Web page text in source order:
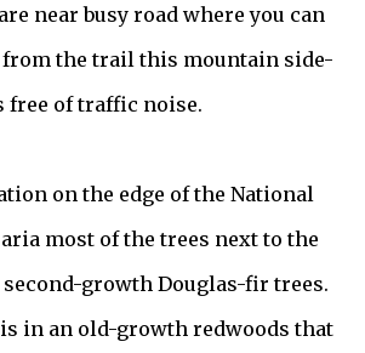
near busy road where you can
the trail this mountain side-
free of traffic noise.
on the edge of the National
most of the trees next to the
growth Douglas-fir trees.
in an old-growth redwoods that